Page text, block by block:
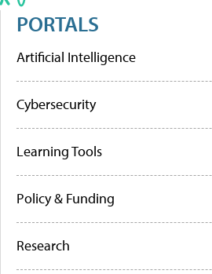
PORTALS
Artificial Intelligence
Cybersecurity
Learning Tools
Policy & Funding
Research